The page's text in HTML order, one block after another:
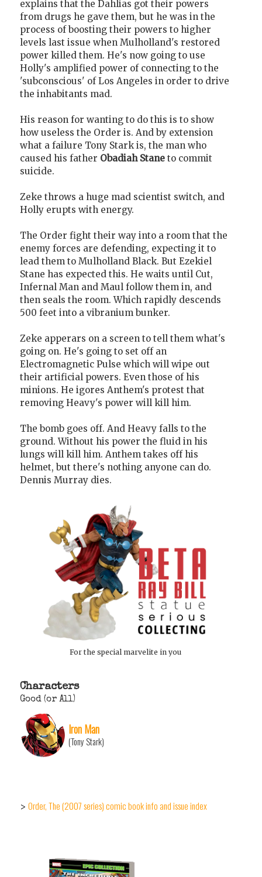
explains that the Dahlias got their powers
from drugs he gave them, but he was in the
process of boosting their powers to higher
levels last issue when Mulholland's restored
power killed them. He's now going to use
Holly's amplified power of connecting to the
'subconscious' of Los Angeles in order to drive
the inhabitants mad.
His reason for wanting to do this is to show
how useless the Order is. And by extension
what a failure Tony Stark is, the man who
caused his father Obadiah Stane to commit
suicide.
Zeke throws a huge mad scientist switch, and
Holly erupts with energy.
The Order fight their way into a room that the
enemy forces are defending, expecting it to
lead them to Mulholland Black. But Ezekiel
Stane has expected this. He waits until Cut,
Infernal Man and Maul follow them in, and
then seals the room. Which rapidly descends
500 feet into a vibranium bunker.
Zeke apperars on a screen to tell them what's
going on. He's going to set off an
Electromagnetic Pulse which will wipe out
their artificial powers. Even those of his
minions. He igores Anthem's protest that
removing Heavy's power will kill him.
The bomb goes off. And Heavy falls to the
ground. Without his power the fluid in his
lungs will kill him. Anthem takes off his
helmet, but there's nothing anyone can do.
Dennis Murray dies.
For the special marvelite in you
Characters
Good (or All)
Iron Man
(Tony Stark)
> Order, The (2007 series) comic book info and issue index